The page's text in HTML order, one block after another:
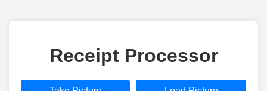
Receipt Processor